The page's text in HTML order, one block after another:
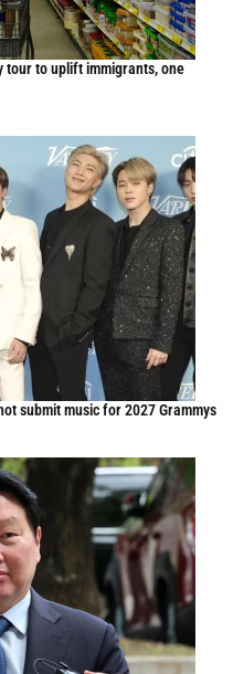
tour to uplift immigrants, one
submit music for 2027 Grammys